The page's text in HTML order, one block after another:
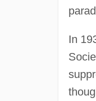
In